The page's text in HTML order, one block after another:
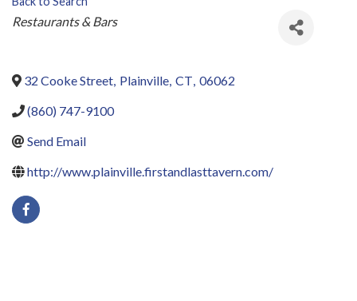
Categories
Restaurants & Bars
32 Cooke Street, Plainville, CT, 06062
(860) 747-9100
Send Email
http://www.plainville.firstandlasttavern.com/